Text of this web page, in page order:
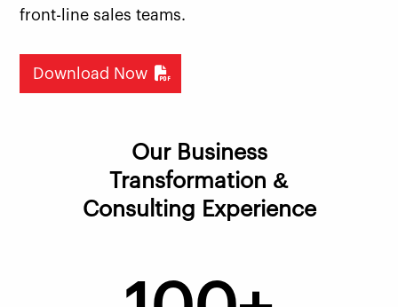
front-line sales teams.
Download Now
Our Business
Transformation &
Consulting Experience